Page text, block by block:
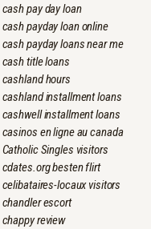
cash pay day loan
cash payday loan online
cash payday loans near me
cash title loans
cashland hours
cashland installment loans
cashwell installment loans
casinos en ligne au canada
Catholic Singles visitors
cdates.org besten flirt
celibataires-locaux visitors
chandler escort
chappy review